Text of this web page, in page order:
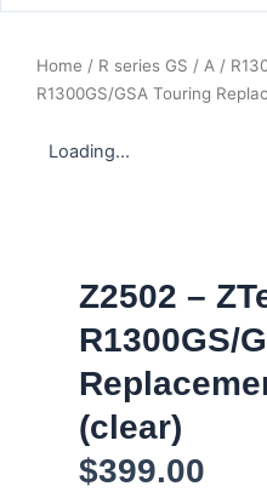
Home / R series GS / A /
R1300GS/GSA Touring
Loading...
Z2502 –
R1300GS/
(clear)
$399.00